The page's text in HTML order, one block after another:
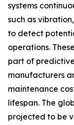
systems
such as
to detect
operations.
part of
manufacturers
maintenance
lifespan. The
projected to be